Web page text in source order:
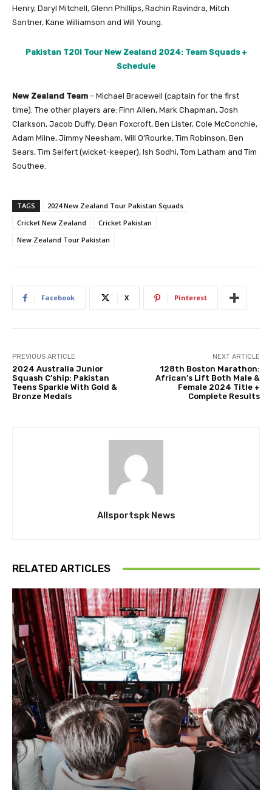
Henry, Daryl Mitchell, Glenn Phillips, Rachin Ravindra, Mitch
Santner, Kane Williamson and Will Young.
Pakistan T20I Tour New Zealand 2024: Team Squads +
Schedule
New Zealand Team – Michael Bracewell (captain for the first
time). The other players are: Finn Allen, Mark Chapman, Josh
Clarkson, Jacob Duffy, Dean Foxcroft, Ben Lister, Cole McConchie,
Adam Milne, Jimmy Neesham, Will O’Rourke, Tim Robinson, Ben
Sears, Tim Seifert (wicket-keeper), Ish Sodhi, Tom Latham and Tim
Southee.
TAGS
2024 New Zealand Tour Pakistan Squads
Cricket New Zealand
Cricket Pakistan
New Zealand Tour Pakistan
Facebook X Pinterest
PREVIOUS ARTICLE
2024 Australia Junior
Squash C’ship: Pakistan
Teens Sparkle With Gold &
Bronze Medals
NEXT ARTICLE
128th Boston Marathon:
African’s Lift Both Male &
Female 2024 Title +
Complete Results
Allsportspk News
RELATED ARTICLES